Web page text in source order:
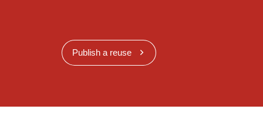
Publish a reuse